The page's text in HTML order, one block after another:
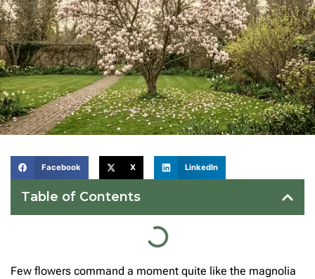
Facebook X LinkedIn
Table of Contents
Few flowers command a moment quite like the magnolia